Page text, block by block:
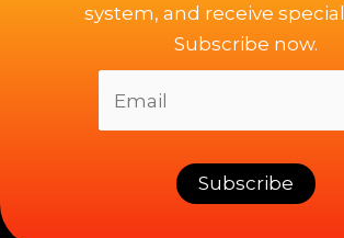
system, and receive
Subscribe now.